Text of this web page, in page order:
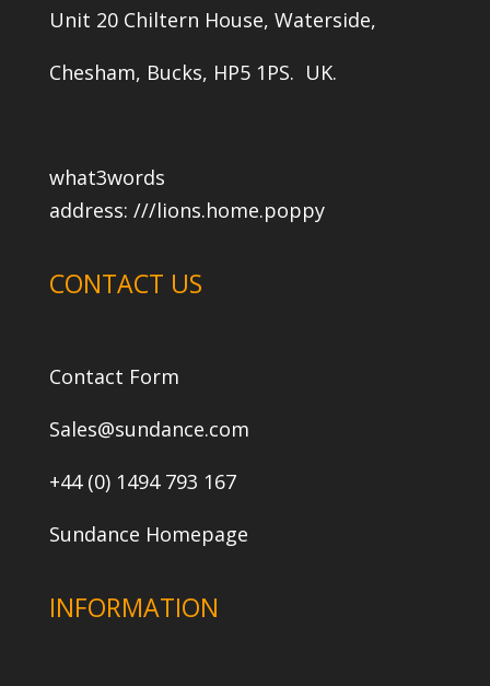
Unit 20 Chiltern House, Waterside,
Chesham, Bucks, HP5 1PS. UK.
what3words
address: ///lions.home.poppy
CONTACT US
Contact Form
Sales@sundance.com
+44 (0) 1494 793 167
Sundance Homepage
INFORMATION